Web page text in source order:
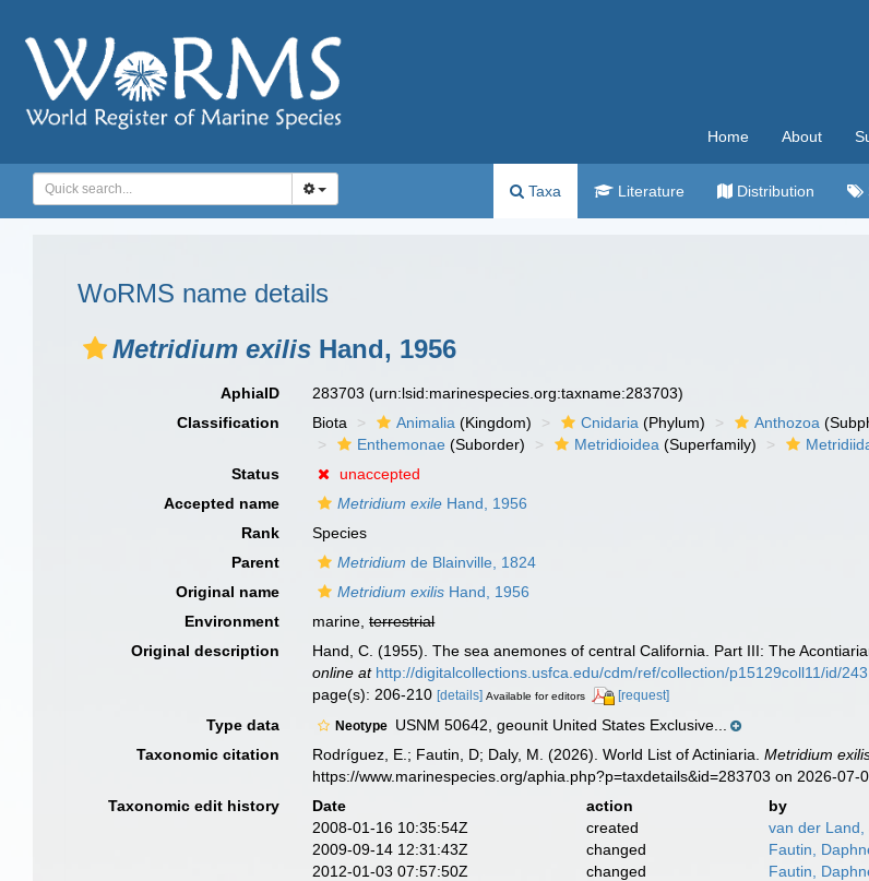
Home About
Taxa Literature Distribution
WoRMS name details
Metridium exilis Hand, 1956
AphiaID 283703(urn:lsid:marinespecies.org:taxname:283703)
Classification
Biota Animalia (Kingdom) Cnidaria (Phylum) Anthozoa
Enthemonae (Suborder) Metridioidea (Superfamily)
Status
unaccepted
Accepted name
Metridium exile Hand, 1956
Rank
Species
Parent
Metridium de Blainville, 1824
Original name
Metridium exilis Hand, 1956
Environment
marine,terrestrial
Original description
Hand, C. (1955). The sea anemones of central California. Part III: The
online at http://digitalcollections.usfca.edu/cdm/ref/collection/p15129coll11/id/243
page(s): 206-210[details] Available for editors [request]
Type data Neotype USNM 50642, geounit United States Exclusive...
Taxonomic citation
Rodríguez, E.; Fautin, D; Daly, M. (2026). World List of Actiniaria.Metridium
https://www.marinespecies.org/aphia.php?p=taxdetails&id=283703 on 2026-07-
Taxonomic edit history
Date action
by
2008-01-16 10:35:54Z
created
van der Land,
2009-09-14 12:31:43Z
changed
Fautin,
2012-01-03 07:57:50Z
changed
Fautin,